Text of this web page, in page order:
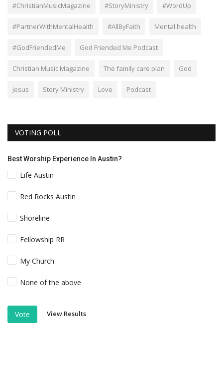
#ChristianMusicMagazine #StoryMinistry #WordUp
#PartnerWithMentalHealth #AllByFaith Mental health
#GodFriendedMe God Friended Me Podcast
Christian Music Magazine The family care plan God
Jesus Story Ministry Love Podcast
VOTING POLL
Best Worship Experience In Austin?
Life Austin
Red Rocks Austin
Shoreline
Fellowship RR
My Church
None of the above
Vote View Results